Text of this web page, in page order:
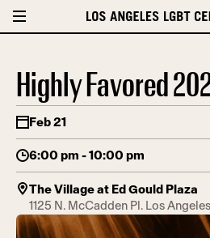
Highly Favored
Feb 21
6:00 pm - 10:00 pm
The Village at Ed Gould Plaza
1125 N. McCadden Pl. Los